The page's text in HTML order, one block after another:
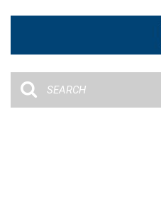
Acura [163]
Buick [43]
Cadillac [15]
Jaguar [1]